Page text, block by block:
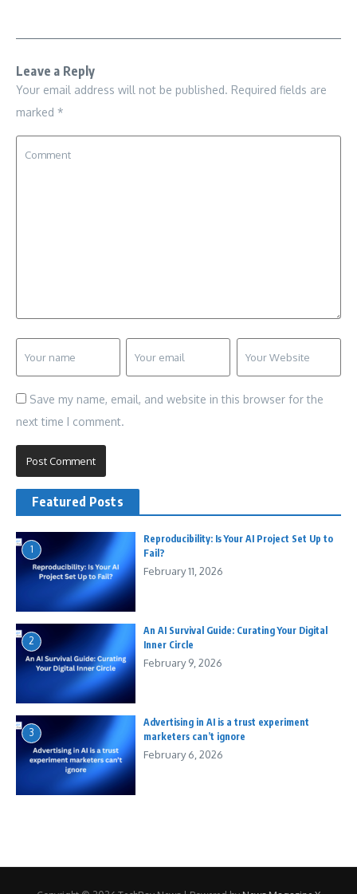
Leave a Reply
Your email address will not be published. Required fields are
marked *
Save my name, email, and website in this browser for the
next time I comment.
Featured Posts
1
Reproducibility: Is Your AI Project Set Up to
Fail?
February 11, 2026
2
An AI Survival Guide: Curating Your Digital
Inner Circle
February 9, 2026
3
Advertising in AI is a trust experiment
marketers can’t ignore
February 6, 2026